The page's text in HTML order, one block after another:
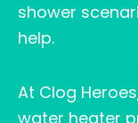
shower
help.
At Clog
water heater